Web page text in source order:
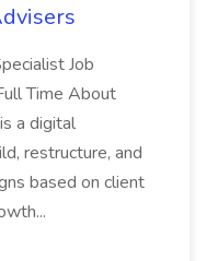
Job
Time About
a digital
restructure, and
based on client